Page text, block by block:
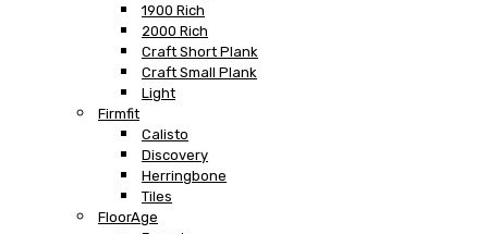
1900 Rich
2000 Rich
Craft Short Plank
Craft Small Plank
Light
Firmfit
Calisto
Discovery
Herringbone
Tiles
FloorAge